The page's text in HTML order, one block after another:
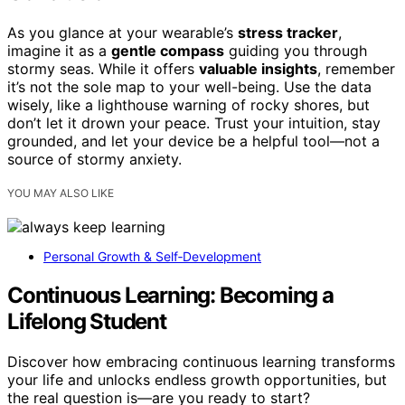
As you glance at your wearable’s stress tracker,
imagine it as a gentle compass guiding you through
stormy seas. While it offers valuable insights, remember
it’s not the sole map to your well-being. Use the data
wisely, like a lighthouse warning of rocky shores, but
don’t let it drown your peace. Trust your intuition, stay
grounded, and let your device be a helpful tool—not a
source of stormy anxiety.
YOU MAY ALSO LIKE
Personal Growth & Self‑Development
Continuous Learning: Becoming a
Lifelong Student
Discover how embracing continuous learning transforms
your life and unlocks endless growth opportunities, but
the real question is—are you ready to start?